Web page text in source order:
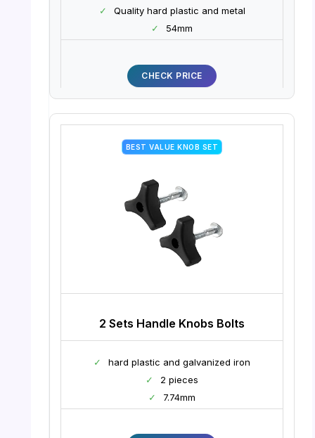
✓
Quality hard plastic and metal
✓
54mm
CHECK PRICE
BEST VALUE KNOB SET
2 Sets Handle Knobs Bolts
✓
hard plastic and galvanized iron
✓
2 pieces
✓
7.74mm